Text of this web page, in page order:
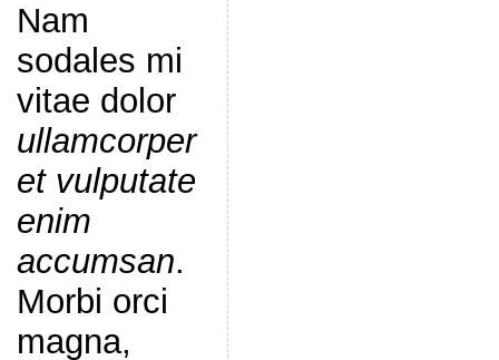
Nam
sodales mi
vitae dolor
ullamcorper
et vulputate
enim
accumsan.
Morbi orci
magna,